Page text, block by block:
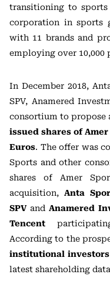
transitioning to sports
corporation in sports
with 11 brands and
employing over 10,000
In December 2018,
SPV, Anamered
consortium to propose
issued shares of
Euros. The offer was
Sports and other
shares of Amer
acquisition, Anta
SPVandAnamered
Tencent
According to the
institutional investors
latest shareholding